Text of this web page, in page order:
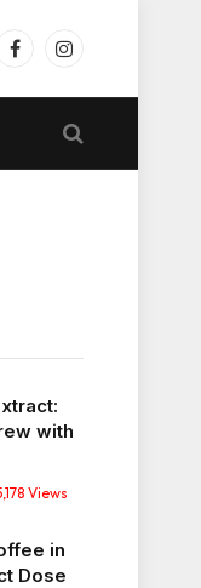
FacebookInstagram
with
Views
in
Dose